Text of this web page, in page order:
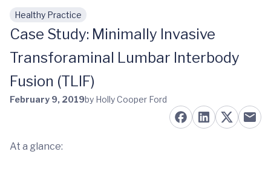
Skip to main content
Healthy Practice
Case Study: Minimally Invasive
Transforaminal Lumbar Interbody
Fusion (TLIF)
February 9, 2019by Holly Cooper Ford
At a glance: